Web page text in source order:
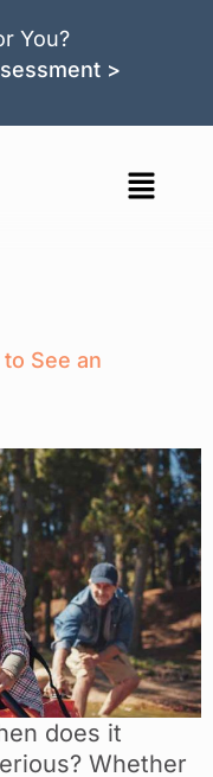
You?
>
See an
does it
Whether